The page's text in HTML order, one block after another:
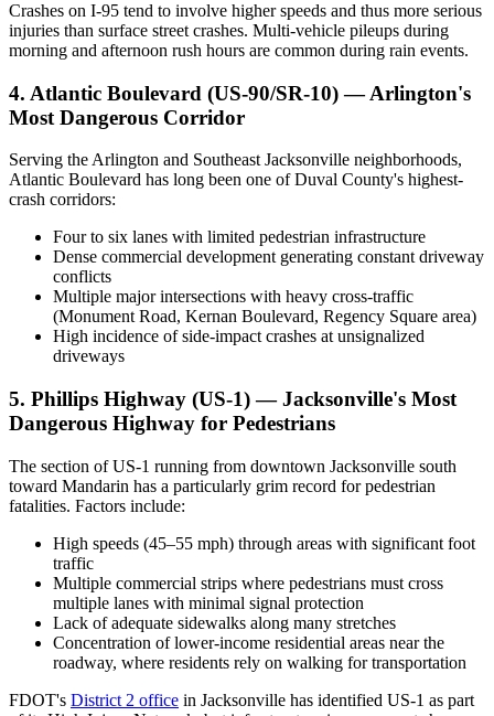
Crashes on I-95 tend to involve higher speeds and thus more serious
injuries than surface street crashes. Multi-vehicle pileups during
morning and afternoon rush hours are common during rain events.
4. Atlantic Boulevard (US-90/SR-10) — Arlington's
Most Dangerous Corridor
Serving the Arlington and Southeast Jacksonville neighborhoods,
Atlantic Boulevard has long been one of Duval County's highest-
crash corridors:
Four to six lanes with limited pedestrian infrastructure
Dense commercial development generating constant driveway
conflicts
Multiple major intersections with heavy cross-traffic
(Monument Road, Kernan Boulevard, Regency Square area)
High incidence of side-impact crashes at unsignalized
driveways
5. Phillips Highway (US-1) — Jacksonville's Most
Dangerous Highway for Pedestrians
The section of US-1 running from downtown Jacksonville south
toward Mandarin has a particularly grim record for pedestrian
fatalities. Factors include:
High speeds (45–55 mph) through areas with significant foot
traffic
Multiple commercial strips where pedestrians must cross
multiple lanes with minimal signal protection
Lack of adequate sidewalks along many stretches
Concentration of lower-income residential areas near the
roadway, where residents rely on walking for transportation
FDOT's District 2 office in Jacksonville has identified US-1 as part